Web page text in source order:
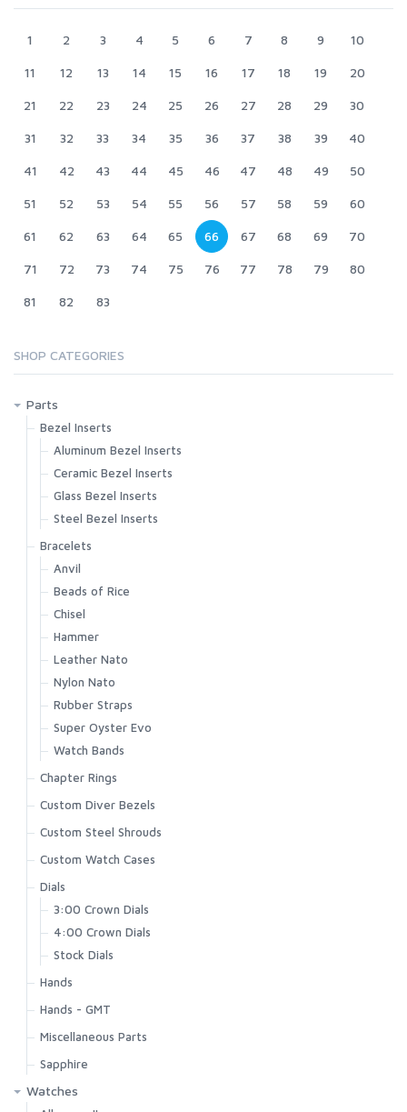
1 2 3 4 5 6 7 8 9 10
11 12 13 14 15 16 17 18 19 20
21 22 23 24 25 26 27 28 29 30
31 32 33 34 35 36 37 38 39 40
41 42 43 44 45 46 47 48 49 50
51 52 53 54 55 56 57 58 59 60
61 62 63 64 65 66 67 68 69 70
71 72 73 74 75 76 77 78 79 80
81 82 83
SHOP CATEGORIES
Parts
Bezel Inserts
Aluminum Bezel Inserts
Ceramic Bezel Inserts
Glass Bezel Inserts
Steel Bezel Inserts
Bracelets
Anvil
Beads of Rice
Chisel
Hammer
Leather Nato
Nylon Nato
Rubber Straps
Super Oyster Evo
Watch Bands
Chapter Rings
Custom Diver Bezels
Custom Steel Shrouds
Custom Watch Cases
Dials
3:00 Crown Dials
4:00 Crown Dials
Stock Dials
Hands
Hands - GMT
Miscellaneous Parts
Sapphire
Watches